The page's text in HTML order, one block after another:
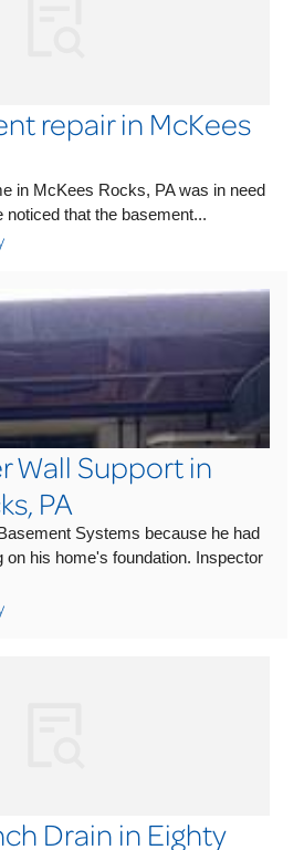
repair in McKees
in McKees Rocks, PA was in need
noticed that the basement...
Wall Support in
PA
Systems because he had
on his home's foundation. Inspector
Drain in Eighty